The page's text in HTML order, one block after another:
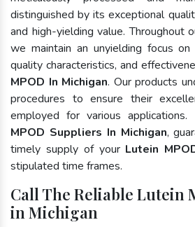
distinguished by its exceptional
and high-yielding value. Throughout
we maintain an unyielding focus
quality characteristics, and
MPOD In Michigan. Our products
procedures to ensure their
employed for various
MPOD Suppliers In Michigan,
timely supply of your Lutein
stipulated time frames.
Call The Reliable Lutein
in Michigan